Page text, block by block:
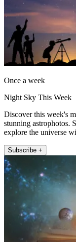
Once a week
Night Sky This Week
Discover this week's
stunning astrophotos.
explore the universe
Subscribe +